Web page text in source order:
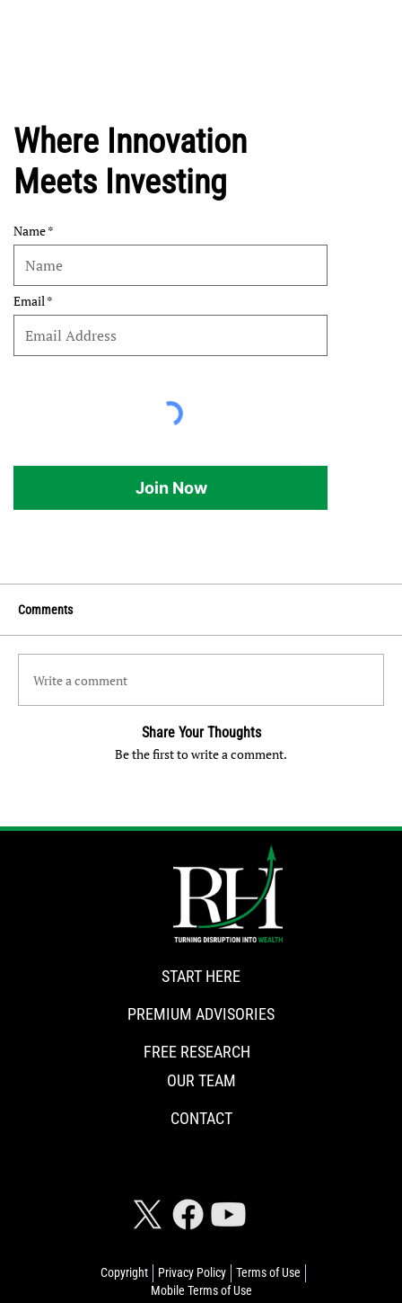
Where Innovation
Meets Investing
Name
Email
Join Now
Comments
Write a comment
Share Your Thoughts
Be the first to write a comment.
Copyright Privacy Policy
Terms of Use
Mobile Terms of Use
START HERE
PREMIUM ADVISORIES
FREE RESEARCH
OUR TEAM
CONTACT